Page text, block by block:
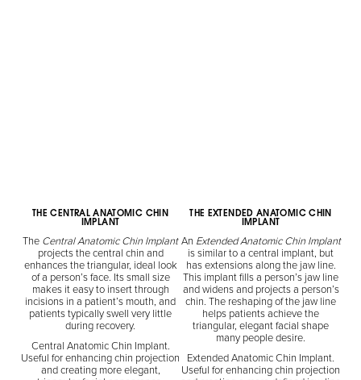
THE CENTRAL ANATOMIC CHIN
IMPLANT
The Central Anatomic Chin Implant
projects the central chin and
enhances the triangular, ideal look
of a person’s face. Its small size
makes it easy to insert through
incisions in a patient’s mouth, and
patients typically swell very little
during recovery.
Central Anatomic Chin Implant.
Useful for enhancing chin projection
and creating more elegant,
THE EXTENDED ANATOMIC CHIN
IMPLANT
An Extended Anatomic Chin Implant
is similar to a central implant, but
has extensions along the jaw line.
This implant fills a person’s jaw line
and widens and projects a person’s
chin. The reshaping of the jaw line
helps patients achieve the
triangular, elegant facial shape
many people desire.
Extended Anatomic Chin Implant.
Useful for enhancing chin projection